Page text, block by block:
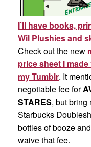
I’ll have books,
Wil Plushies and
Check out the new
price sheet I
my Tumblr. It
negotiable fee for
STARES, but bring
Starbucks
bottles of booze
waive that fee.